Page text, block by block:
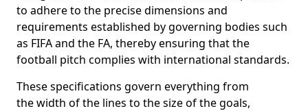
to adhere to the precise dimensions and
requirements established by governing bodies such
as FIFA and the FA, thereby ensuring that the
football pitch complies with international standards.
These specifications govern everything from
the width of the lines to the size of the goals,